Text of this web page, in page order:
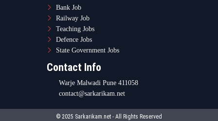
Bank Job
Railway Job
Teaching Jobs
Defence Jobs
State Government Jobs
Contact Info
Warje Malwadi Pune 411058
contact@sarkarikam.net
© 2025 Sarkarikam.net - All Rights Reserved